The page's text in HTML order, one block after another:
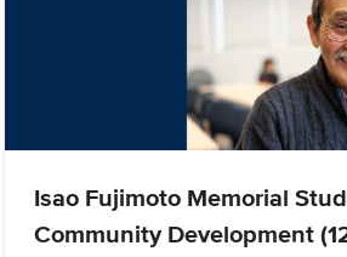
Isao Fujimoto Memorial
Community Development